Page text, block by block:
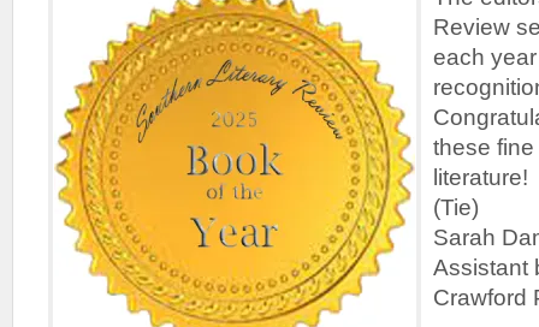
Review
each
these
literature!
(Tie)
Sarah
Assistant
Crawford